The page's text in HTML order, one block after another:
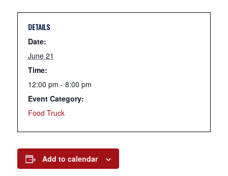
DETAILS
Date:
June 21
Time:
12:00 pm - 8:00 pm
Event Category:
Food Truck
Add to calendar